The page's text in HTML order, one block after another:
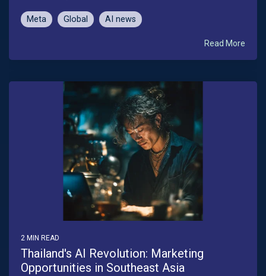
Meta Global AI news
Read More
2 MIN READ
Thailand's AI Revolution: Marketing
Opportunities in Southeast Asia